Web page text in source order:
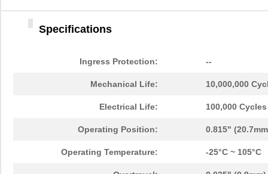
Specifications
Ingress Protection: --
Mechanical Life: 10,000,000
Electrical Life: 100,000 Cycles
Operating Position: 0.815"
Operating Temperature: -25°C ~ 105°C